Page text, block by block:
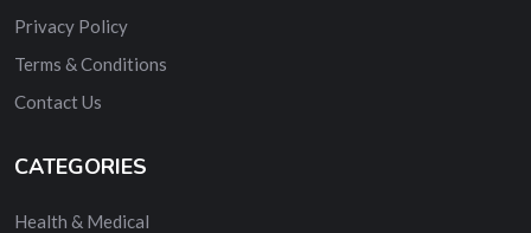
Privacy Policy
Terms & Conditions
Contact Us
CATEGORIES
Health & Medical